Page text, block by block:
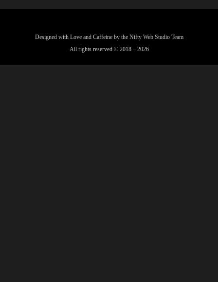
Designed with Love and Caffeine by the Nifty Web Studio Team
All rights reserved © 2018 – 2026